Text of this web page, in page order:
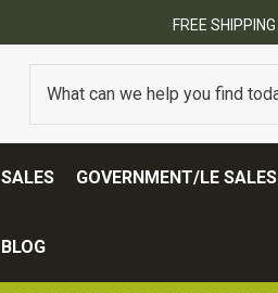
SALES GOVERNMENT/LE SALES
BLOG